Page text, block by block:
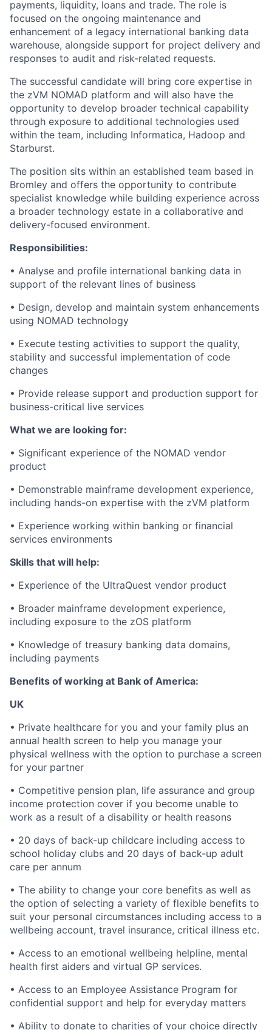
payments, liquidity, loans and trade. The role is
focused on the ongoing maintenance and
enhancement of a legacy international banking data
warehouse, alongside support for project delivery and
responses to audit and risk-related requests.
The successful candidate will bring core expertise in
the zVM NOMAD platform and will also have the
opportunity to develop broader technical capability
through exposure to additional technologies used
within the team, including Informatica, Hadoop and
Starburst.
The position sits within an established team based in
Bromley and offers the opportunity to contribute
specialist knowledge while building experience across
a broader technology estate in a collaborative and
delivery-focused environment.
Responsibilities:
• Analyse and profile international banking data in
support of the relevant lines of business
• Design, develop and maintain system enhancements
using NOMAD technology
• Execute testing activities to support the quality,
stability and successful implementation of code
changes
• Provide release support and production support for
business-critical live services
What we are looking for:
• Significant experience of the NOMAD vendor
product
• Demonstrable mainframe development experience,
including hands-on expertise with the zVM platform
• Experience working within banking or financial
services environments
Skills that will help:
• Experience of the UltraQuest vendor product
• Broader mainframe development experience,
including exposure to the zOS platform
• Knowledge of treasury banking data domains,
including payments
Benefits of working at Bank of America:
UK
• Private healthcare for you and your family plus an
annual health screen to help you manage your
physical wellness with the option to purchase a screen
for your partner
• Competitive pension plan, life assurance and group
income protection cover if you become unable to
work as a result of a disability or health reasons
• 20 days of back-up childcare including access to
school holiday clubs and 20 days of back-up adult
care per annum
• The ability to change your core benefits as well as
the option of selecting a variety of flexible benefits to
suit your personal circumstances including access to a
wellbeing account, travel insurance, critical illness etc.
• Access to an emotional wellbeing helpline, mental
health first aiders and virtual GP services.
• Access to an Employee Assistance Program for
confidential support and help for everyday matters
• Ability to donate to charities of your choice directly